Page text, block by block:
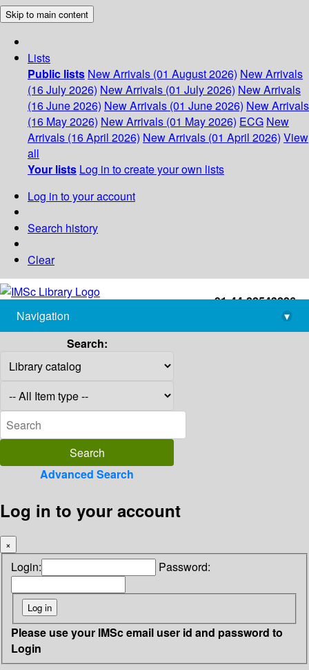
Skip to main content
Lists
Public lists New Arrivals (01 August 2026) New Arrivals
(16 July 2026) New Arrivals (01 July 2026) New Arrivals
(16 June 2026) New Arrivals (01 June 2026) New Arrivals
(16 May 2026) New Arrivals (01 May 2026) ECG New
Arrivals (16 April 2026) New Arrivals (01 April 2026) View
all
Your lists Log in to create your own lists
Log in to your account
Search history
Clear
+91-44-22543226
library@imsc.res.in
Navigation
▾
Search:
Advanced Search
Log in to your account
×
Login: Password:
Please use your IMSc email user id and password to
Login